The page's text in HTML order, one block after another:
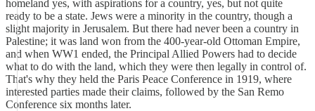
homeland yes, with aspirations for a country, yes, but not quite
ready to be a state. Jews were a minority in the country, though a
slight majority in Jerusalem. But there had never been a country in
Palestine; it was land won from the 400-year-old Ottoman Empire,
and when WW1 ended, the Principal Allied Powers had to decide
what to do with the land, which they were then legally in control of.
That's why they held the Paris Peace Conference in 1919, where
interested parties made their claims, followed by the San Remo
Conference six months later.